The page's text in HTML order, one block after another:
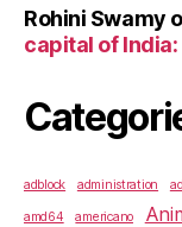
Rohini Swamy
capital of
adblock administration
amd64 americano